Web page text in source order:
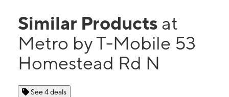
Similar Products at
Metro by T-Mobile 53
Homestead Rd N
See 4 deals